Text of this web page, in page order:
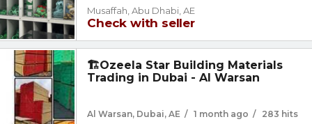
Musaffah, Abu Dhabi, AE
Check with seller
🏗️Ozeela Star Building Materials
Trading in Dubai - Al Warsan
Al Warsan, Dubai, AE / 1 month ago / 283 hits